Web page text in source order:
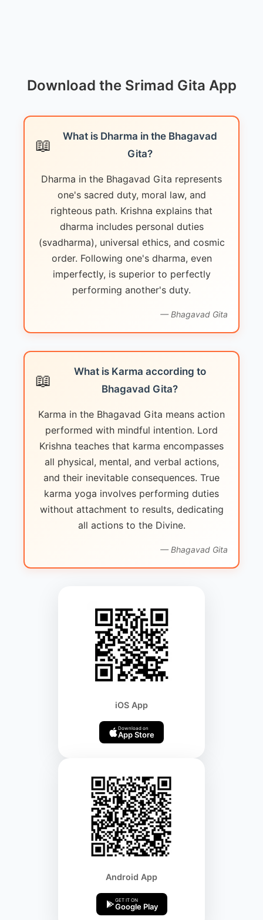
Download the Srimad Gita App
📖
What is Dharma in the Bhagavad
Gita?
Dharma in the Bhagavad Gita represents
one's sacred duty, moral law, and
righteous path. Krishna explains that
dharma includes personal duties
(svadharma), universal ethics, and cosmic
order. Following one's dharma, even
imperfectly, is superior to perfectly
performing another's duty.
— Bhagavad Gita
📖
What is Karma according to
Bhagavad Gita?
Karma in the Bhagavad Gita means action
performed with mindful intention. Lord
Krishna teaches that karma encompasses
all physical, mental, and verbal actions,
and their inevitable consequences. True
karma yoga involves performing duties
without attachment to results, dedicating
all actions to the Divine.
— Bhagavad Gita
iOS App
Download on
App Store
Android App
GET IT ON
Google Play